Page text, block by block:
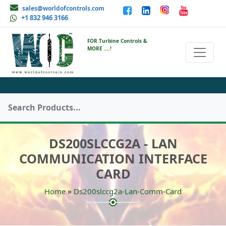
sales@worldofcontrols.com
+1 832 946 3166
FOR Turbine Controls &
MORE ....!
DS200SLCCG2A - LAN
COMMUNICATION INTERFACE
CARD
Home» Ds200slccg2a-Lan-Comm-Card